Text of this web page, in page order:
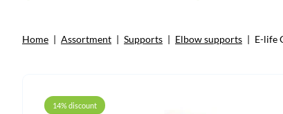
Home | Assortment | Supports | Elbow supports | E-life
14% discount